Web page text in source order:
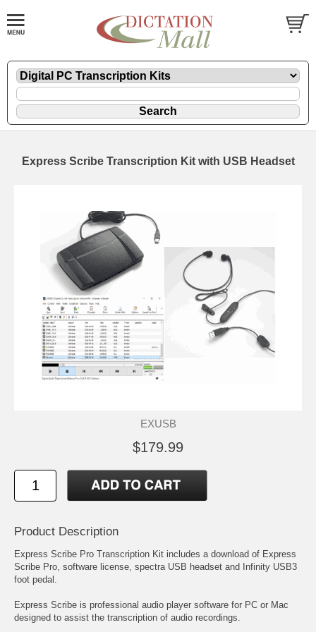
Express Scribe Transcription Kit with USB Headset
EXUSB
$179.99
Product Description
Express Scribe Pro Transcription Kit includes a download of Express
Scribe Pro, software license, spectra USB headset and Infinity USB3
foot pedal.
Express Scribe is professional audio player software for PC or Mac
designed to assist the transcription of audio recordings.